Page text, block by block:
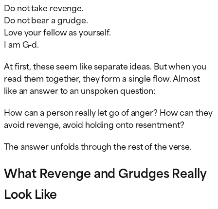
Do not take revenge.
Do not bear a grudge.
Love your fellow as yourself.
I am G-d.
At first, these seem like separate ideas. But when you
read them together, they form a single flow. Almost
like an answer to an unspoken question:
How can a person really let go of anger? How can they
avoid revenge, avoid holding onto resentment?
The answer unfolds through the rest of the verse.
What Revenge and Grudges Really
Look Like